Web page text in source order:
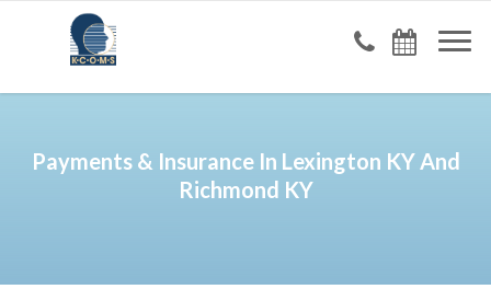
Payments & Insurance In Lexington KY And
Richmond KY